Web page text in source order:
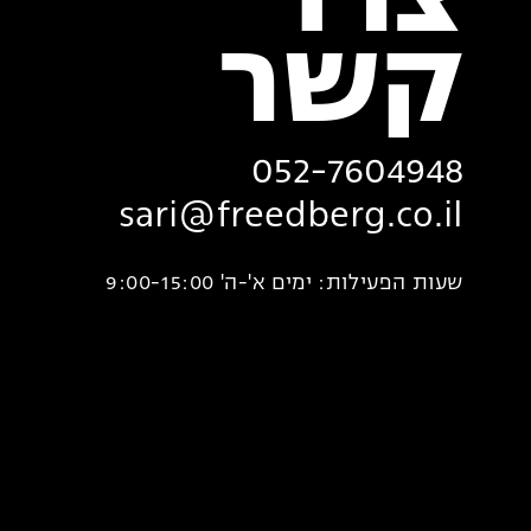
‏קשר
052-7604948
sari@freedberg.co.il
שעות הפעילות: ימים א'-ה' 9:00-15:00